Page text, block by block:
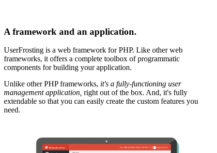
A framework and an application.
UserFrosting is a web framework for PHP. Like other web
frameworks, it offers a complete toolbox of programmatic
components for building your application.
Unlike other PHP frameworks, it's a fully-functioning user
management application, right out of the box. And, it's fully
extendable so that you can easily create the custom features you
need.